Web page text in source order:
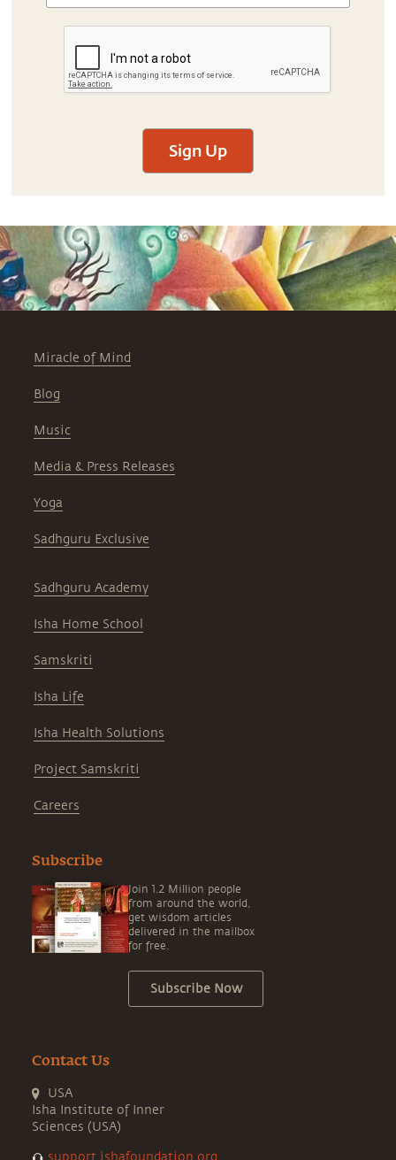
Sign Up
Miracle of Mind
Blog
Music
Media & Press Releases
Yoga
Sadhguru Exclusive
Sadhguru Academy
Isha Home School
Samskriti
Isha Life
Isha Health Solutions
Project Samskriti
Careers
Subscribe
Join 1.2 Million people
from around the world,
get wisdom articles
delivered in the mailbox
for free.
Subscribe Now
Contact Us
USA
Isha Institute of Inner
Sciences (USA)
support.ishafoundation.org